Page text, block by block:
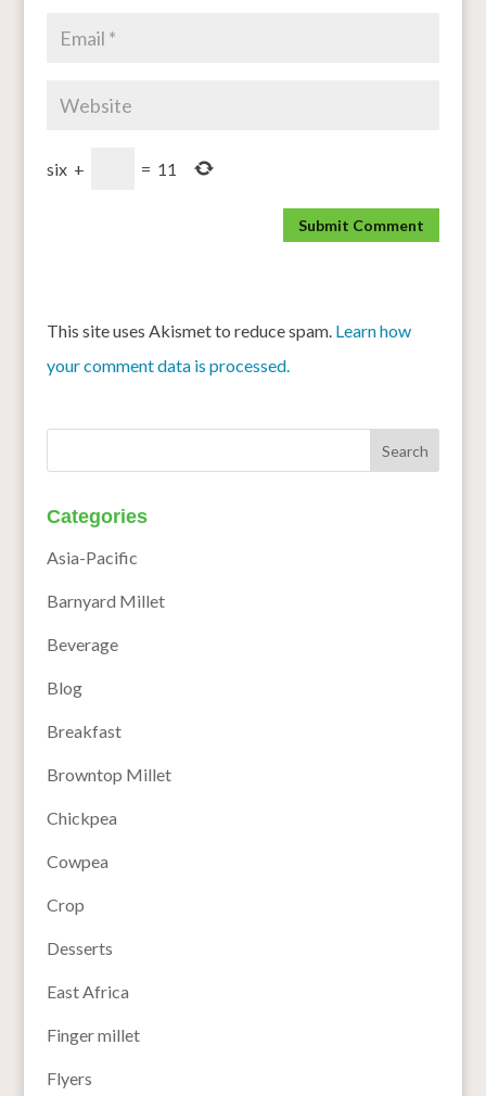
six + = 11
This site uses Akismet to reduce spam. Learn how
your comment data is processed.
Categories
Asia-Pacific
Barnyard Millet
Beverage
Blog
Breakfast
Browntop Millet
Chickpea
Cowpea
Crop
Desserts
East Africa
Finger millet
Flyers